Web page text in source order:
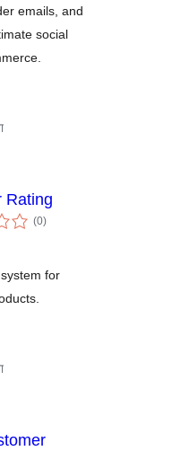
emails, and
social
Rating
(0एकूण
मूल्यांकन
)
for